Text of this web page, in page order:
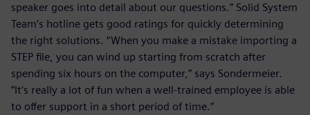
speaker goes into detail about our questions.” Solid System
Team’s hotline gets good ratings for quickly determining
the right solutions. “When you make a mistake importing a
STEP file, you can wind up starting from scratch after
spending six hours on the computer,” says Sondermeier.
“It’s really a lot of fun when a well-trained employee is able
to offer support in a short period of time.”